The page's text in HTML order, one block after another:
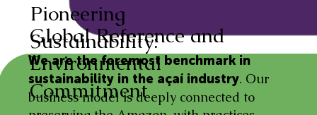
We are the foremost benchmark in
sustainability in the açaí industry. Our
business model is deeply connected to
Global Reference and
Environmental
Commitment
Pioneering
Sustainability: